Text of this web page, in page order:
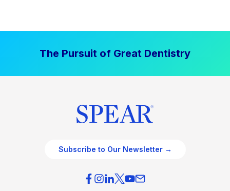
The Pursuit of Great Dentistry
Subscribe to Our Newsletter →